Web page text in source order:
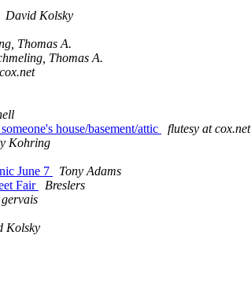
David Kolsky
Thomas A.
Thomas A.
house/basement/attic
flutesy at cox.net
Kohring
June 7
Tony Adams
Fair
Breslers
Kolsky